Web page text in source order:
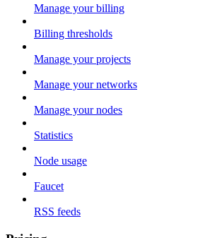
Manage your billing
Billing thresholds
Manage your projects
Manage your networks
Manage your nodes
Statistics
Node usage
Faucet
RSS feeds